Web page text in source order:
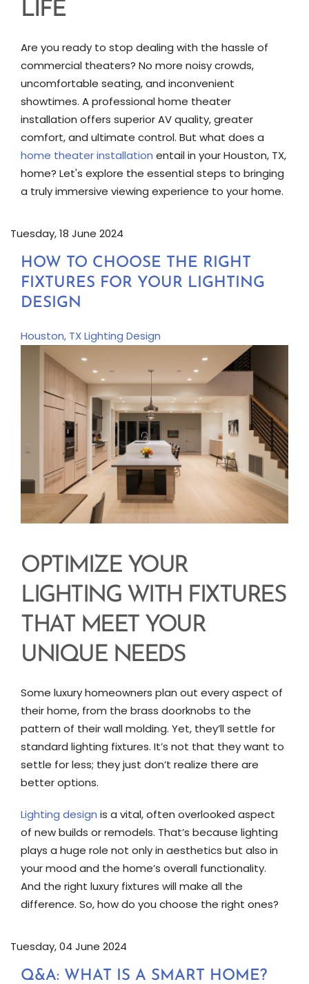
LIFE
Are you ready to stop dealing with the hassle of
commercial theaters? No more noisy crowds,
uncomfortable seating, and inconvenient
showtimes. A professional home theater
installation offers superior AV quality, greater
comfort, and ultimate control. But what does a
home theater installation entail in your Houston, TX,
home? Let's explore the essential steps to bringing
a truly immersive viewing experience to your home.
Tuesday, 18 June 2024
HOW TO CHOOSE THE RIGHT
FIXTURES FOR YOUR LIGHTING
DESIGN
Houston, TXLighting Design
OPTIMIZE YOUR
LIGHTING WITH FIXTURES
THAT MEET YOUR
UNIQUE NEEDS
Some luxury homeowners plan out every aspect of
their home, from the brass doorknobs to the
pattern of their wall molding. Yet, they’ll settle for
standard lighting fixtures. It’s not that they want to
settle for less; they just don’t realize there are
better options.
Lighting design is a vital, often overlooked aspect
of new builds or remodels. That’s because lighting
plays a huge role not only in aesthetics but also in
your mood and the home’s overall functionality.
And the right luxury fixtures will make all the
difference. So, how do you choose the right ones?
Tuesday, 04 June 2024
Q&A: WHAT IS A SMART HOME?